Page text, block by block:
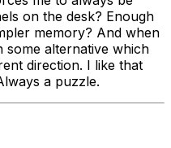
on the desk? Enough
memory? And when
some alternative which
direction. I like that
a puzzle.